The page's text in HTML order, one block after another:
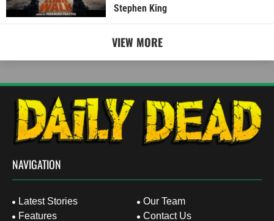
Stephen King
VIEW MORE
NAVIGATION
Latest Stories
Features
Our Team
Contact Us